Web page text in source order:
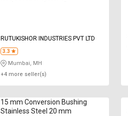
RUTUKISHOR INDUSTRIES PVT LTD
3.3
Mumbai, MH
+4 more seller(s)
15 mm Conversion Bushing
Stainless Steel 20 mm